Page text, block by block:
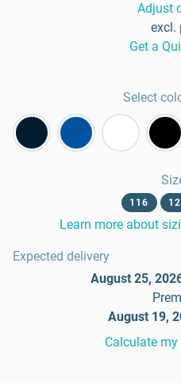
Adjust
excl.
Get a
Select
116
Learn more about
Expected delivery
August 25,
August 19,
Calculate